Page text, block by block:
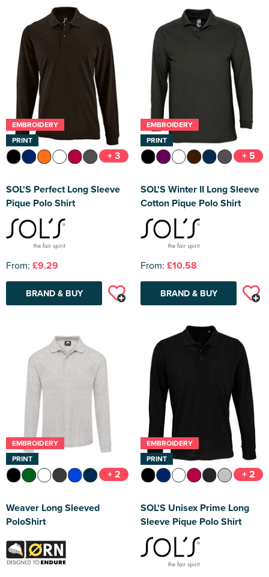
EMBROIDERY
PRINT
+ 3
SOL'S Perfect Long Sleeve
Pique Polo Shirt
From: £9.29
BRAND & BUY
EMBROIDERY
PRINT
+ 5
SOL'S Winter II Long Sleeve
Cotton Pique Polo Shirt
From: £10.58
BRAND & BUY
EMBROIDERY
PRINT
+ 2
Weaver Long Sleeved
PoloShirt
EMBROIDERY
PRINT
+ 2
SOL'S Unisex Prime Long
Sleeve Pique Polo Shirt